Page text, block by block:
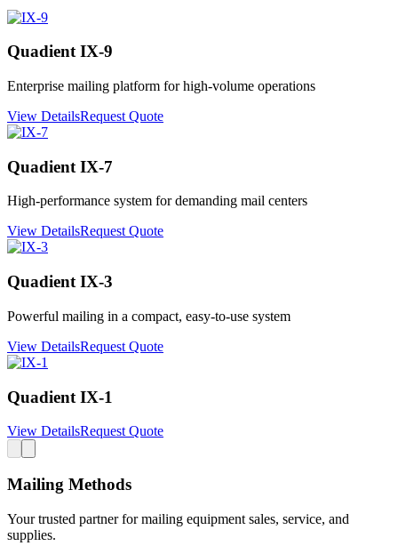
Quadient IX-9
Enterprise mailing platform for high-volume operations
View DetailsRequest Quote
Quadient IX-7
High-performance system for demanding mail centers
View DetailsRequest Quote
Quadient IX-3
Powerful mailing in a compact, easy-to-use system
View DetailsRequest Quote
Quadient IX-1
View DetailsRequest Quote
Mailing Methods
Your trusted partner for mailing equipment sales, service, and
supplies.